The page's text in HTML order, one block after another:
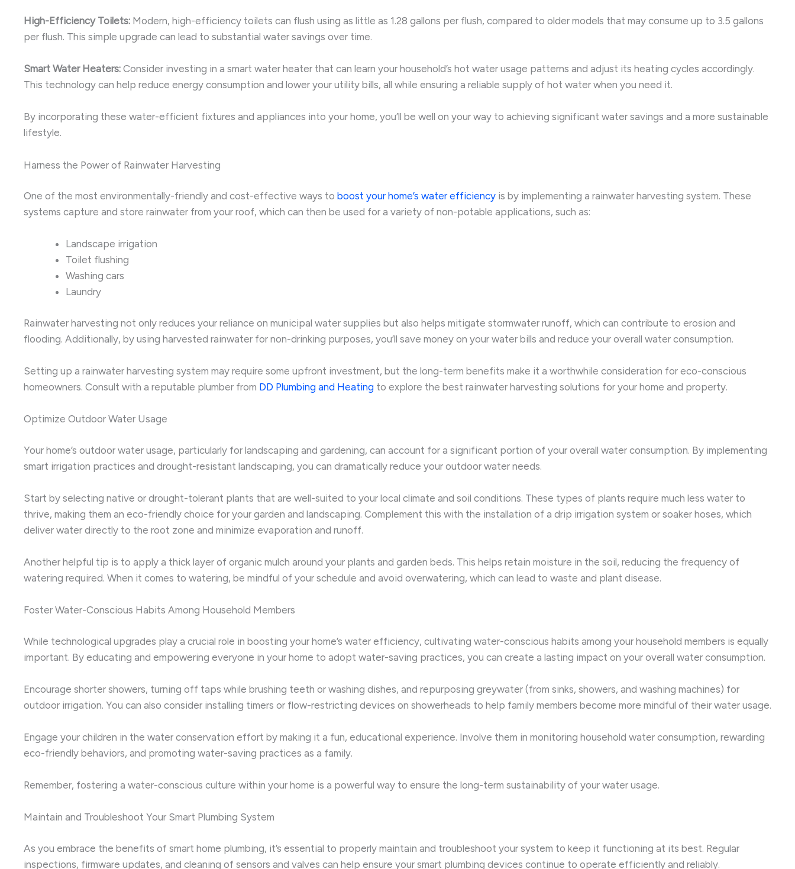
High-Efficiency Toilets: Modern, high-efficiency toilets can flush using as little as 1.28 gallons per flush, compared to older models that may consume up to 3.5 gallons
per flush. This simple upgrade can lead to substantial water savings over time.
Smart Water Heaters: Consider investing in a smart water heater that can learn your household’s hot water usage patterns and adjust its heating cycles accordingly.
This technology can help reduce energy consumption and lower your utility bills, all while ensuring a reliable supply of hot water when you need it.
By incorporating these water-efficient fixtures and appliances into your home, you’ll be well on your way to achieving significant water savings and a more sustainable
lifestyle.
Harness the Power of Rainwater Harvesting
One of the most environmentally-friendly and cost-effective ways to boost your home’s water efficiency is by implementing a rainwater harvesting system. These
systems capture and store rainwater from your roof, which can then be used for a variety of non-potable applications, such as:
Landscape irrigation
Toilet flushing
Washing cars
Laundry
Rainwater harvesting not only reduces your reliance on municipal water supplies but also helps mitigate stormwater runoff, which can contribute to erosion and
flooding. Additionally, by using harvested rainwater for non-drinking purposes, you’ll save money on your water bills and reduce your overall water consumption.
Setting up a rainwater harvesting system may require some upfront investment, but the long-term benefits make it a worthwhile consideration for eco-conscious
homeowners. Consult with a reputable plumber from DD Plumbing and Heating to explore the best rainwater harvesting solutions for your home and property.
Optimize Outdoor Water Usage
Your home’s outdoor water usage, particularly for landscaping and gardening, can account for a significant portion of your overall water consumption. By implementing
smart irrigation practices and drought-resistant landscaping, you can dramatically reduce your outdoor water needs.
Start by selecting native or drought-tolerant plants that are well-suited to your local climate and soil conditions. These types of plants require much less water to
thrive, making them an eco-friendly choice for your garden and landscaping. Complement this with the installation of a drip irrigation system or soaker hoses, which
deliver water directly to the root zone and minimize evaporation and runoff.
Another helpful tip is to apply a thick layer of organic mulch around your plants and garden beds. This helps retain moisture in the soil, reducing the frequency of
watering required. When it comes to watering, be mindful of your schedule and avoid overwatering, which can lead to waste and plant disease.
Foster Water-Conscious Habits Among Household Members
While technological upgrades play a crucial role in boosting your home’s water efficiency, cultivating water-conscious habits among your household members is equally
important. By educating and empowering everyone in your home to adopt water-saving practices, you can create a lasting impact on your overall water consumption.
Encourage shorter showers, turning off taps while brushing teeth or washing dishes, and repurposing greywater (from sinks, showers, and washing machines) for
outdoor irrigation. You can also consider installing timers or flow-restricting devices on showerheads to help family members become more mindful of their water usage.
Engage your children in the water conservation effort by making it a fun, educational experience. Involve them in monitoring household water consumption, rewarding
eco-friendly behaviors, and promoting water-saving practices as a family.
Remember, fostering a water-conscious culture within your home is a powerful way to ensure the long-term sustainability of your water usage.
Maintain and Troubleshoot Your Smart Plumbing System
As you embrace the benefits of smart home plumbing, it’s essential to properly maintain and troubleshoot your system to keep it functioning at its best. Regular
inspections, firmware updates, and cleaning of sensors and valves can help ensure your smart plumbing devices continue to operate efficiently and reliably.